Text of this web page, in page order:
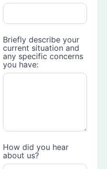
Briefly describe your
current situation and
any specific concerns
you have:
How did you hear
about us?